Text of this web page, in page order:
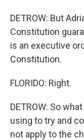
DETROW: But
Constitution
is an executive
Constitution.
FLORIDO: Right.
DETROW: So
using to try and
not apply to the